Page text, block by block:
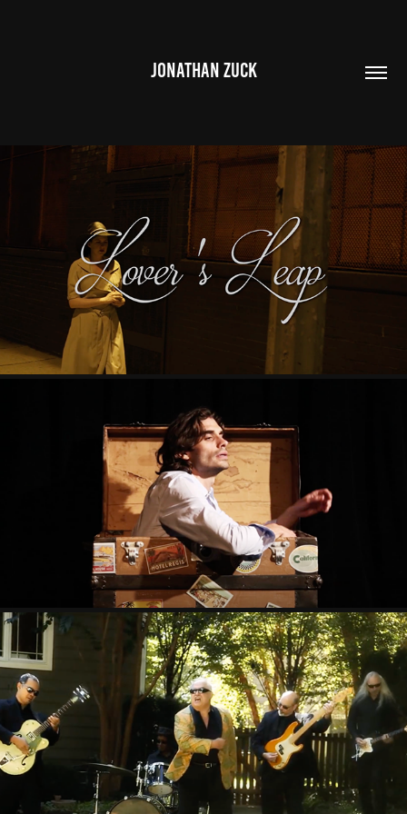
JONATHAN ZUCK
LOVER'S LEAP
2021
CIGARETTE PERFUME
2021
TANGO WITH THE DEVIL
2021